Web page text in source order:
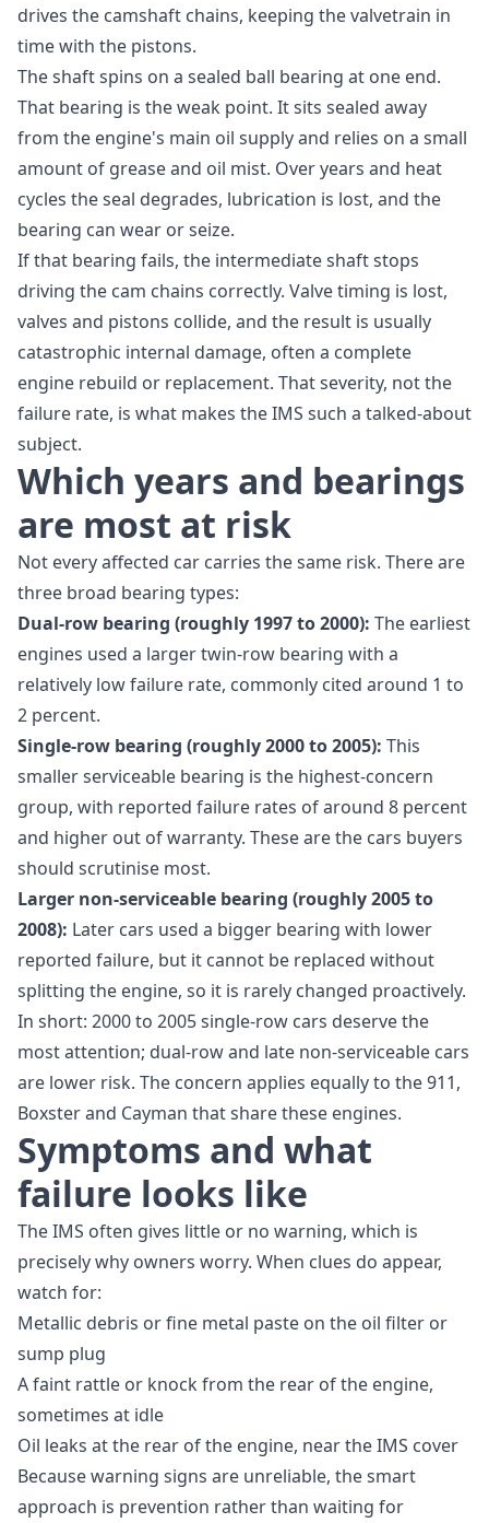
drives the camshaft chains, keeping the valvetrain in
time with the pistons.
The shaft spins on a sealed ball bearing at one end.
That bearing is the weak point. It sits sealed away
from the engine's main oil supply and relies on a small
amount of grease and oil mist. Over years and heat
cycles the seal degrades, lubrication is lost, and the
bearing can wear or seize.
If that bearing fails, the intermediate shaft stops
driving the cam chains correctly. Valve timing is lost,
valves and pistons collide, and the result is usually
catastrophic internal damage, often a complete
engine rebuild or replacement. That severity, not the
failure rate, is what makes the IMS such a talked-about
subject.
Which years and bearings
are most at risk
Not every affected car carries the same risk. There are
three broad bearing types:
Dual-row bearing (roughly 1997 to 2000): The earliest
engines used a larger twin-row bearing with a
relatively low failure rate, commonly cited around 1 to
2 percent.
Single-row bearing (roughly 2000 to 2005): This
smaller serviceable bearing is the highest-concern
group, with reported failure rates of around 8 percent
and higher out of warranty. These are the cars buyers
should scrutinise most.
Larger non-serviceable bearing (roughly 2005 to
2008): Later cars used a bigger bearing with lower
reported failure, but it cannot be replaced without
splitting the engine, so it is rarely changed proactively.
In short: 2000 to 2005 single-row cars deserve the
most attention; dual-row and late non-serviceable cars
are lower risk. The concern applies equally to the 911,
Boxster and Cayman that share these engines.
Symptoms and what
failure looks like
The IMS often gives little or no warning, which is
precisely why owners worry. When clues do appear,
watch for:
Metallic debris or fine metal paste on the oil filter or
sump plug
A faint rattle or knock from the rear of the engine,
sometimes at idle
Oil leaks at the rear of the engine, near the IMS cover
Because warning signs are unreliable, the smart
approach is prevention rather than waiting for